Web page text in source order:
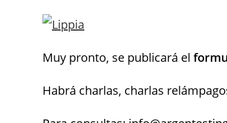
Muy pronto, se publicará el
Habrá charlas, charlas